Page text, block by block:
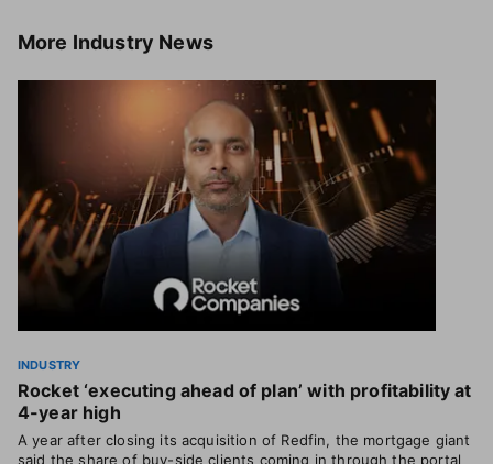
More Industry News
INDUSTRY
Rocket ‘executing ahead of plan’ with profitability at
4-year high
A year after closing its acquisition of Redfin, the mortgage giant
said the share of buy-side clients coming in through the portal